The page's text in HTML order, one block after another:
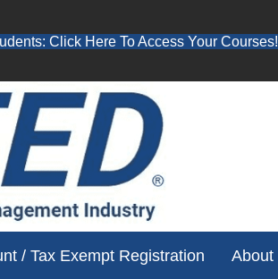
videos!
Click Here To Access Your Courses!
/ Tax Exempt Registration About